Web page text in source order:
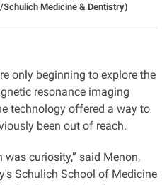
Medicine & Dentistry)
only beginning to explore the
resonance imaging
technology offered a way to
been out of reach.
curiosity,” said Menon,
Schulich School of Medicine